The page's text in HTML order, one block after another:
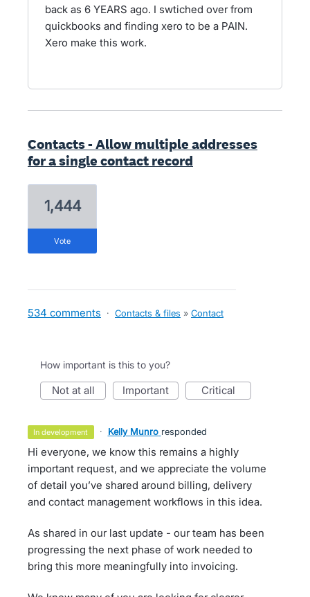
back as 6 YEARS ago. I swtiched over from
quickbooks and finding xero to be a PAIN.
Xero make this work.
Contacts - Allow multiple addresses
for a single contact record
1,444
vote
534 comments · Contacts & files » Contact
How important is this to you?
not at all important critical
in development · Kelly Munro responded
Hi everyone, we know this remains a highly
important request, and we appreciate the volume
of detail you’ve shared around billing, delivery
and contact management workflows in this idea.
As shared in our last update - our team has been
progressing the next phase of work needed to
bring this more meaningfully into invoicing.